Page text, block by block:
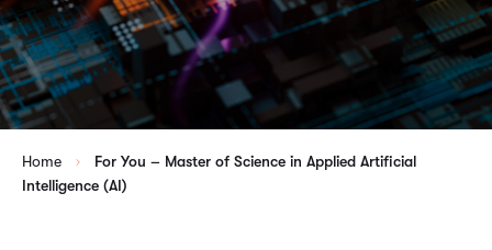
Home
For You – Master of Science in Applied Artificial
Intelligence (AI)